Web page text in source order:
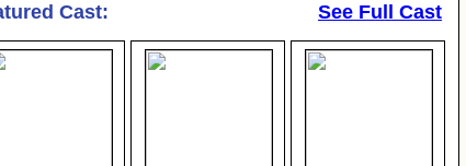
Cast: See Full Cast